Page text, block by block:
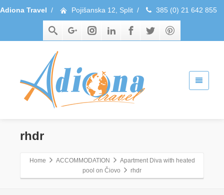
Adiona Travel / Pojišanska 12, Split / 385 (0) 21 642 855
rhdr
Home ACCOMMODATION
Apartment Diva with heated
pool on Čiovo
rhdr